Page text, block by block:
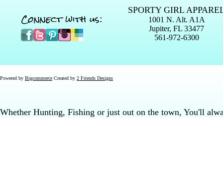
Connect with us: SPORTY GIRL
1001 N. Alt. A1A
Jupiter, FL 33477
561-972-6300
Powered by Bigcommerce Created by 2 Friends Designs
Whether Hunting, Fishing or just out on the town, You'll